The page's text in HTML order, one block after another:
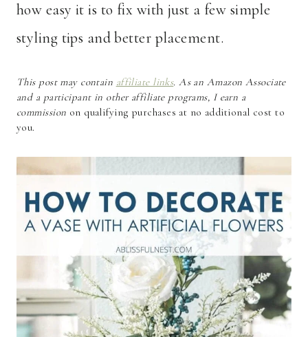
how easy it is to fix with just a few simple
styling tips and better placement.
This post may contain affiliate links. As an Amazon Associate
and a participant in other affiliate programs, I earn a
commission on qualifying purchases at no additional cost to
you.